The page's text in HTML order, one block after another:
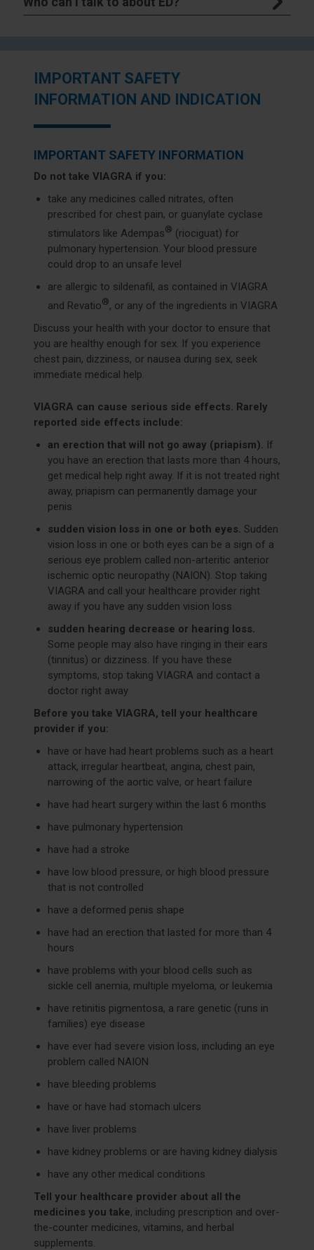
IMPORTANT SAFETY
INFORMATION AND INDICATION
IMPORTANT SAFETY INFORMATION
Do not take VIAGRA if you:
take any medicines called nitrates, often
prescribed for chest pain, or guanylate cyclase
stimulators like Adempas® (riociguat) for
pulmonary hypertension. Your blood pressure
could drop to an unsafe level
are allergic to sildenafil, as contained in VIAGRA
and Revatio®, or any of the ingredients in VIAGRA
Discuss your health with your doctor to ensure that
you are healthy enough for sex. If you experience
chest pain, dizziness, or nausea during sex, seek
immediate medical help.
VIAGRA can cause serious side effects. Rarely
reported side effects include:
an erection that will not go away (priapism). If
you have an erection that lasts more than 4 hours,
get medical help right away. If it is not treated right
away, priapism can permanently damage your
penis
sudden vision loss in one or both eyes. Sudden
vision loss in one or both eyes can be a sign of a
serious eye problem called non-arteritic anterior
ischemic optic neuropathy (NAION). Stop taking
VIAGRA and call your healthcare provider right
away if you have any sudden vision loss
sudden hearing decrease or hearing loss.
Some people may also have ringing in their ears
(tinnitus) or dizziness. If you have these
symptoms, stop taking VIAGRA and contact a
doctor right away
Before you take VIAGRA, tell your healthcare
provider if you:
have or have had heart problems such as a heart
attack, irregular heartbeat, angina, chest pain,
narrowing of the aortic valve, or heart failure
have had heart surgery within the last 6 months
have pulmonary hypertension
have had a stroke
have low blood pressure, or high blood pressure
that is not controlled
have a deformed penis shape
have had an erection that lasted for more than 4
hours
have problems with your blood cells such as
sickle cell anemia, multiple myeloma, or leukemia
have retinitis pigmentosa, a rare genetic (runs in
families) eye disease
have ever had severe vision loss, including an eye
problem called NAION
have bleeding problems
have or have had stomach ulcers
have liver problems
have kidney problems or are having kidney dialysis
have any other medical conditions
Tell your healthcare provider about all the
medicines you take, including prescription and over-
the-counter medicines, vitamins, and herbal
supplements.